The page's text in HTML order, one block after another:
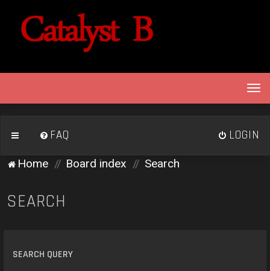
T
o
g
l
e
FAQ LOGIN
Home Board index Search
SEARCH
SEARCH QUERY